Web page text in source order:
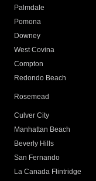
Palmdale
Pomona
Downey
West Covina
Compton
Redondo Beach
Rosemead
Culver City
Manhattan Beach
Beverly Hills
San Fernando
La Canada Flintridge